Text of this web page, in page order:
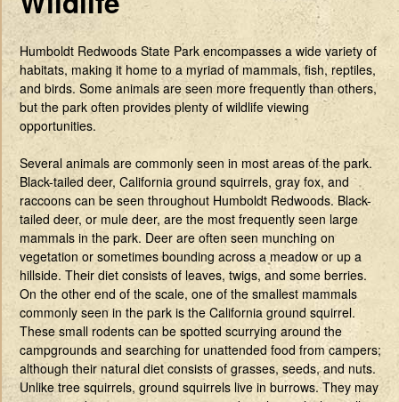
Humboldt Redwoods State Park encompasses a wide variety of
habitats, making it home to a myriad of mammals, fish, reptiles,
and birds. Some animals are seen more frequently than others,
but the park often provides plenty of wildlife viewing
opportunities.
Several animals are commonly seen in most areas of the park.
Black-tailed deer, California ground squirrels, gray fox, and
raccoons can be seen throughout Humboldt Redwoods. Black-
tailed deer, or mule deer, are the most frequently seen large
mammals in the park. Deer are often seen munching on
vegetation or sometimes bounding across a meadow or up a
hillside. Their diet consists of leaves, twigs, and some berries.
On the other end of the scale, one of the smallest mammals
commonly seen in the park is the California ground squirrel.
These small rodents can be spotted scurrying around the
campgrounds and searching for unattended food from campers;
although their natural diet consists of grasses, seeds, and nuts.
Unlike tree squirrels, ground squirrels live in burrows. They may